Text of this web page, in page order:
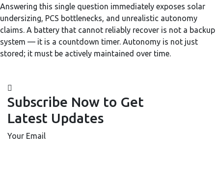
Answering this single question immediately exposes solar
undersizing, PCS bottlenecks, and unrealistic autonomy
claims. A battery that cannot reliably recover is not a backup
system — it is a countdown timer. Autonomy is not just
stored; it must be actively maintained over time.
Subscribe Now to Get
Latest Updates
Your Email